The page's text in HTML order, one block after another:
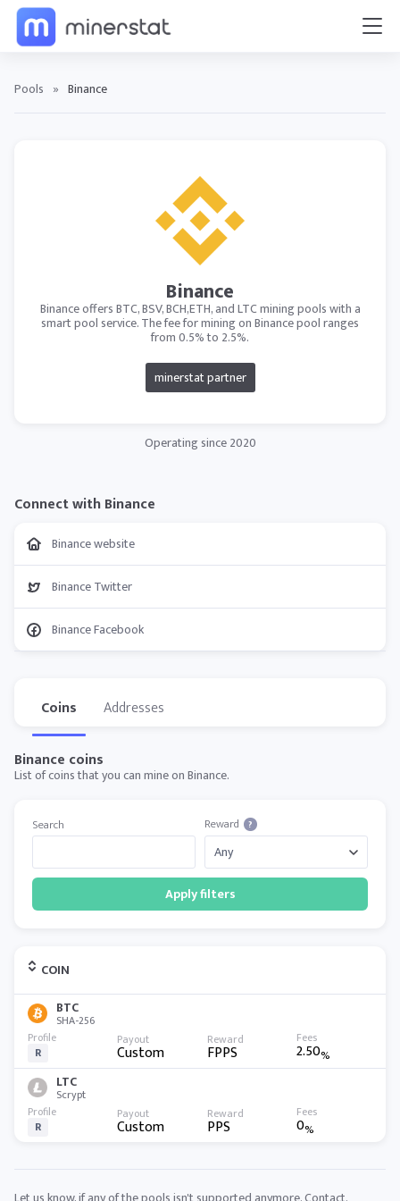
Pools » Binance
Binance
Binance offers BTC, BSV, BCH,ETH, and LTC mining pools with a
smart pool service. The fee for mining on Binance pool ranges
from 0.5% to 2.5%.
minerstat partner
Operating since 2020
Connect with Binance
Binance website
Binance Twitter
Binance Facebook
Coins Addresses
Binance coins
List of coins that you can mine on Binance.
Search Reward ?
Apply filters
COIN
BTC
SHA-256
R
Custom FPPS 2.50%
LTC
Scrypt
R
Custom PPS 0%